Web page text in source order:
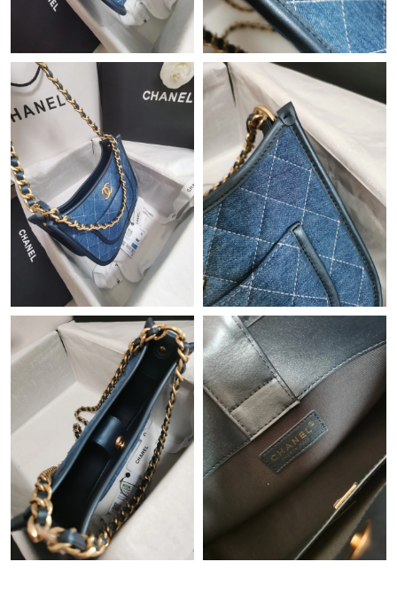
Just Sold: Wendy from Columbus on Jul 22, 2026 at 8:56 AM.
Just Sold: Nina from Sydney on Jun 25, 2026 at 7:04 PM.
Just Sold: Grace from Atlanta on Jul 01, 2026 at 11:42 PM.
Just Sold: Frank from Mexico City on Jul 23, 2026 at 8:45 AM.
Just Sold: Bob from Singapore on May 12, 2026 at 2:12 PM.
Just Sold: Nate from Paris on Jul 22, 2026 at 11:23 PM.
Just Sold: Fiona from Mexico City on Aug 03, 2026 at 2:55 PM.
Just Sold: Jack from Sydney on Jul 11, 2026 at 4:44 PM.
Just Sold: Charlie from Los Angeles on Jun 19, 2026 at 2:28 PM.
Just Sold: Nina from Vancouver on Jun 19, 2026 at 10:07 PM.